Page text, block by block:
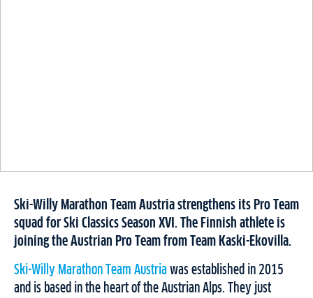
Ski-Willy Marathon Team Austria strengthens its Pro Team
squad for Ski Classics Season XVI. The Finnish athlete is
joining the Austrian Pro Team from Team Kaski-Ekovilla.
Ski-Willy Marathon Team Austria was established in 2015
and is based in the heart of the Austrian Alps. They just